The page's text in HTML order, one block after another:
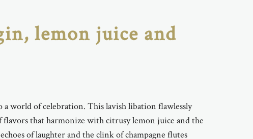
lemon juice and
a world of celebration. This lavish libation flawlessly
flavors that harmonize with citrusy lemon juice and the
of laughter and the clink of champagne flutes